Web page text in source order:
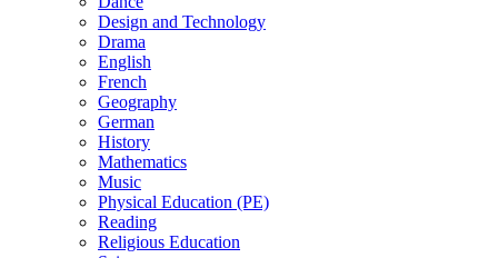
Design and Technology
Drama
English
French
Geography
German
History
Mathematics
Music
Physical Education (PE)
Reading
Religious Education